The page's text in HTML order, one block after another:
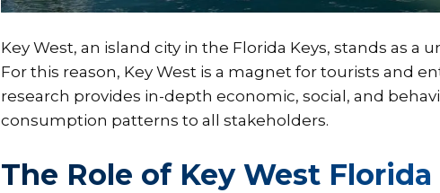
Key West, an island city in the Florida Keys, stands as
For this reason, Key West is a magnet for tourists and
research provides in-depth economic, social, and
consumption patterns to all stakeholders.
The Role of Key West